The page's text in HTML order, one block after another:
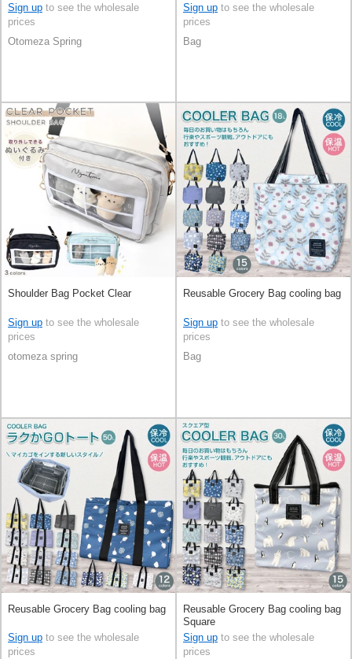
Sign up to see the wholesale
prices
Otomeza Spring
Sign up to see the wholesale
prices
Bag
Shoulder Bag Pocket Clear
Sign up to see the wholesale
prices
otomeza spring
Reusable Grocery Bag cooling bag
Sign up to see the wholesale
prices
Bag
Reusable Grocery Bag cooling bag
Sign up to see the wholesale
prices
Reusable Grocery Bag cooling bag
Square
Sign up to see the wholesale
prices